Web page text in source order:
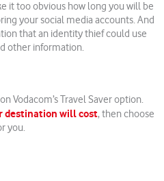
it too obvious how long you will be
your social media accounts. And
that an identity thief could use
other information.
Vodacom’s Travel Saver option.
destination will cost, then choose
you.